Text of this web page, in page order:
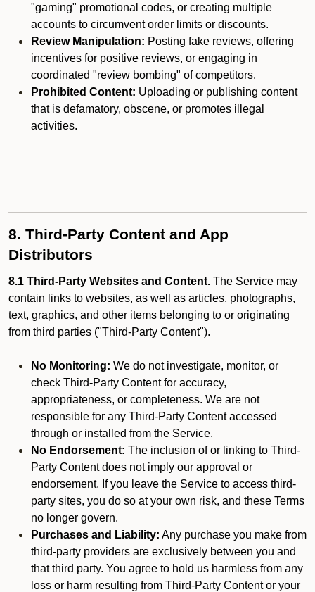
"gaming" promotional codes, or creating multiple
accounts to circumvent order limits or discounts.
Review Manipulation: Posting fake reviews, offering
incentives for positive reviews, or engaging in
coordinated "review bombing" of competitors.
Prohibited Content: Uploading or publishing content
that is defamatory, obscene, or promotes illegal
activities.
8. Third-Party Content and App
Distributors
8.1 Third-Party Websites and Content. The Service may
contain links to websites, as well as articles, photographs,
text, graphics, and other items belonging to or originating
from third parties ("Third-Party Content").
No Monitoring: We do not investigate, monitor, or
check Third-Party Content for accuracy,
appropriateness, or completeness. We are not
responsible for any Third-Party Content accessed
through or installed from the Service.
No Endorsement: The inclusion of or linking to Third-
Party Content does not imply our approval or
endorsement. If you leave the Service to access third-
party sites, you do so at your own risk, and these Terms
no longer govern.
Purchases and Liability: Any purchase you make from
third-party providers are exclusively between you and
that third party. You agree to hold us harmless from any
loss or harm resulting from Third-Party Content or your